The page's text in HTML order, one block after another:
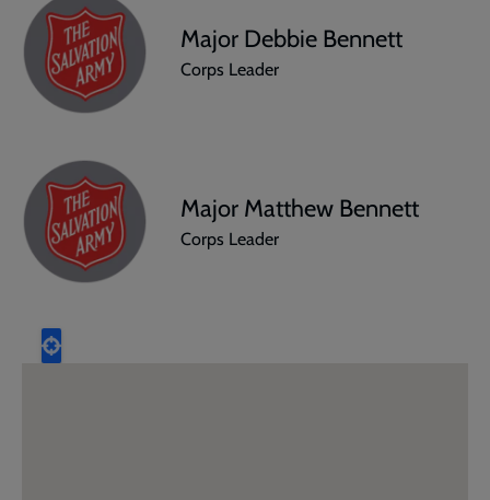
Major Debbie Bennett
Corps Leader
Major Matthew Bennett
Corps Leader